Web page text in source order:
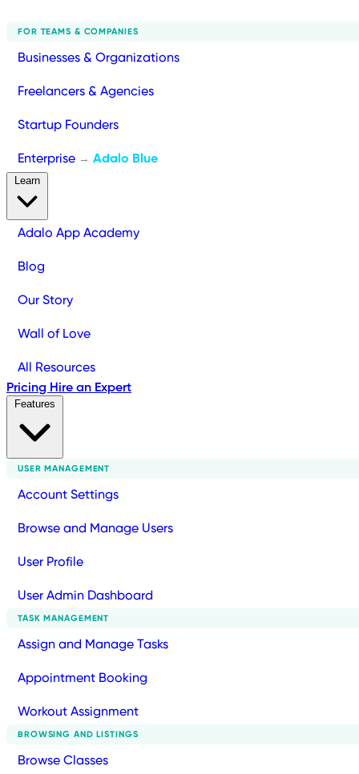
FOR TEAMS & COMPANIES
Businesses & Organizations
Freelancers & Agencies
Startup Founders
Enterprise → Adalo Blue
Adalo App Academy
Blog
Our Story
Wall of Love
All Resources
Pricing Hire an Expert
USER MANAGEMENT
Account Settings
Browse and Manage Users
User Profile
User Admin Dashboard
TASK MANAGEMENT
Assign and Manage Tasks
Appointment Booking
Workout Assignment
BROWSING AND LISTINGS
Browse Classes